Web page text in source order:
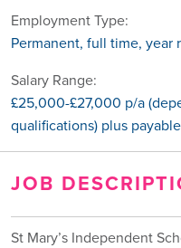
Employment Type:
Permanent, full time, year
Salary Range:
£25,000-£27,000 p/a
qualifications) plus
JOB
St Mary’s Independent